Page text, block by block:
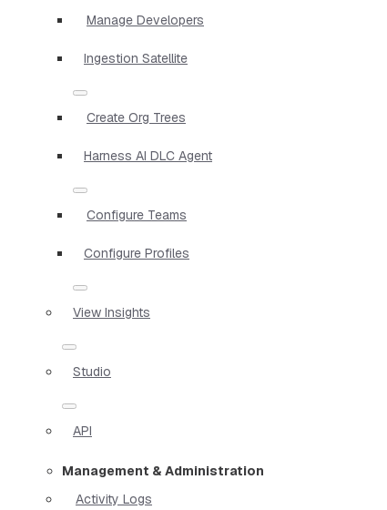
Manage Developers
Ingestion Satellite
Create Org Trees
Harness AI DLC Agent
Configure Teams
Configure Profiles
View Insights
Studio
API
Management & Administration
Activity Logs